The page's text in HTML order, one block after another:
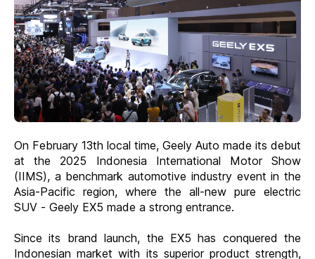
On February 13th local time, Geely Auto made its debut
at the 2025 Indonesia International Motor Show
(IIMS), a benchmark automotive industry event in the
Asia-Pacific region, where the all-new pure electric
SUV - Geely EX5 made a strong entrance.
Since its brand launch, the EX5 has conquered the
Indonesian market with its superior product strength,